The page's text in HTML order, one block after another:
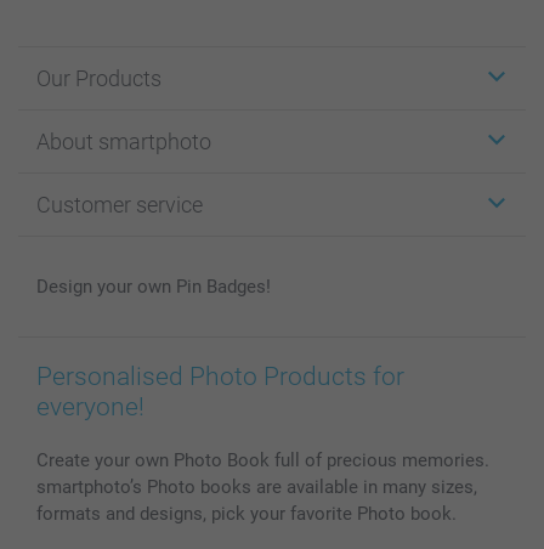
Our Products
Cards
Photo Books
Prints & Posters
Photo Calendars & Diaries
Photo frames & Accessories
About smartphoto
Affiliate program
Cookie Policy
Investor Relations
Customer service
100% satisfaction guaranteed
My orderstatus
Design your own Pin Badges!
Personalised Photo Products for
everyone!
Create your own Photo Book full of precious memories.
smartphoto’s Photo books are available in many sizes,
formats and designs, pick your favorite Photo book.